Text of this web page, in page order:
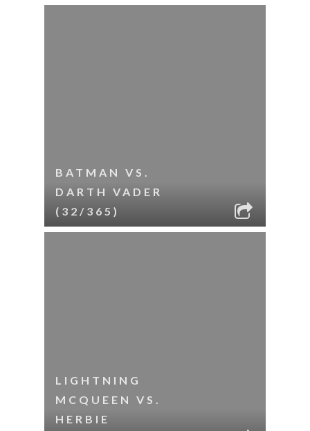
BATMAN VS.
DARTH VADER
(32/365)
LIGHTNING
MCQUEEN VS.
HERBIE